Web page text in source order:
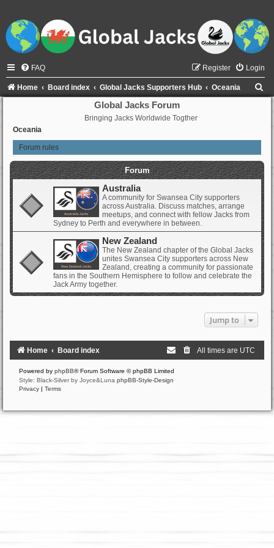
FAQ Login
Register
Home Board index Global Jacks Supporters Hub Oceania
Global Jacks Forum
Bringing Jacks Worldwide Togther
Oceania
Forum rules
Forum
Australia
A community for Swansea City supporters
across Australia. Discuss matches, arrange
meetups, and connect with fellow Jacks from
Sydney to Perth and everywhere in between.
New Zealand
The New Zealand chapter of the Global Jacks
unites Swansea City supporters across New
Zealand, creating a community for passionate
fans in the Southern Hemisphere to follow and celebrate the
Jack Army together.
Jump to
Home Board index All times are UTC
Powered by phpBB® Forum Software © phpBB Limited
Style: Black-Silver by Joyce&Luna phpBB-Style-Design
Privacy
Terms